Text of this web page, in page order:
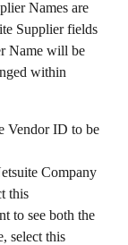
Names are
Supplier fields
Name will be
within
Vendor ID to be
Company
this
to see both the
select this